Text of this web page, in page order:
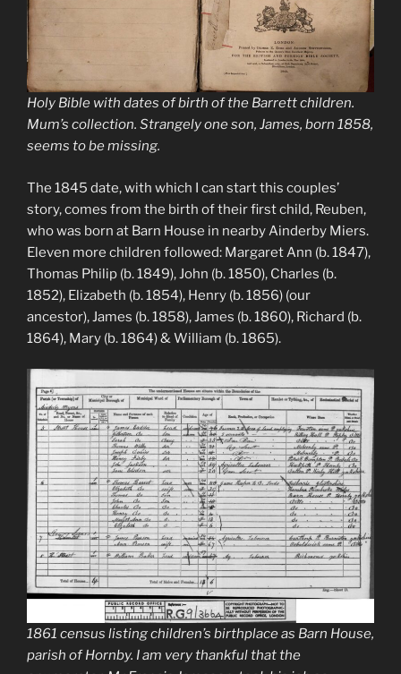
Holy Bible with dates of birth of the Barrett children.
Mum’s collection. Strangely one son, James, born 1858,
seems to be missing.
The 1845 date, with which I can start this couples’
story, comes from the birth of their first child, Reuben,
who was born at Barn House in nearby Ainderby Miers.
Eleven more children followed: Margaret Ann (b. 1847),
Thomas Philip (b. 1849), John (b. 1850), Charles (b.
1852), Elizabeth (b. 1854), Henry (b. 1856) (our
ancestor), James (b. 1858), James (b. 1860), Richard (b.
1864), Mary (b. 1864) & William (b. 1865).
1861 census listing children’s birthplace as Barn House,
parish of Hornby. I am very thankful that the